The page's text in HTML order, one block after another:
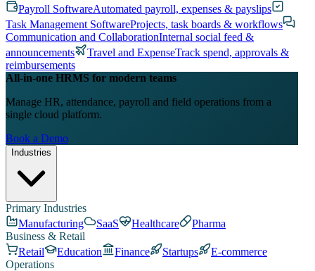
Payroll SoftwareAutomated payroll, expenses & payslips
Task Management SoftwareProjects, task boards & workflows
Communication and CollaborationInternal social feed &
announcements
Travel and ExpenseTrack spend, approvals &
reimbursements
All-in-one HRMS for modern teams
Manage HR, attendance, payroll and field operations from a
single cloud platform.
Book a Demo
Industries
Primary Industries
Manufacturing
SaaS Healthcare
Pharma
Business & Retail
Retail
Education Finance Startups
E-commerce
Operations